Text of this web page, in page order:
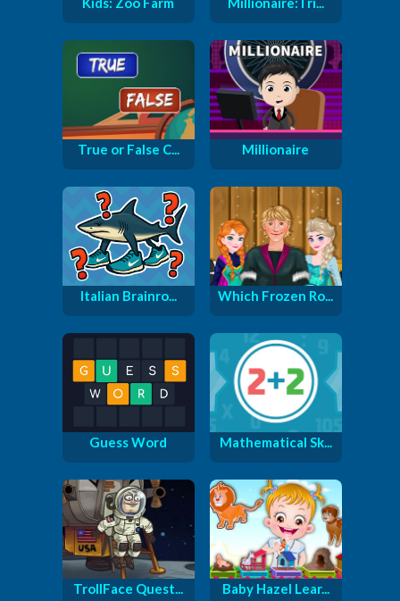
True or False C... Millionaire
Italian Brainro... Which Frozen Ro...
Guess Word Mathematical Sk...
TrollFace Quest... Baby Hazel Lear...